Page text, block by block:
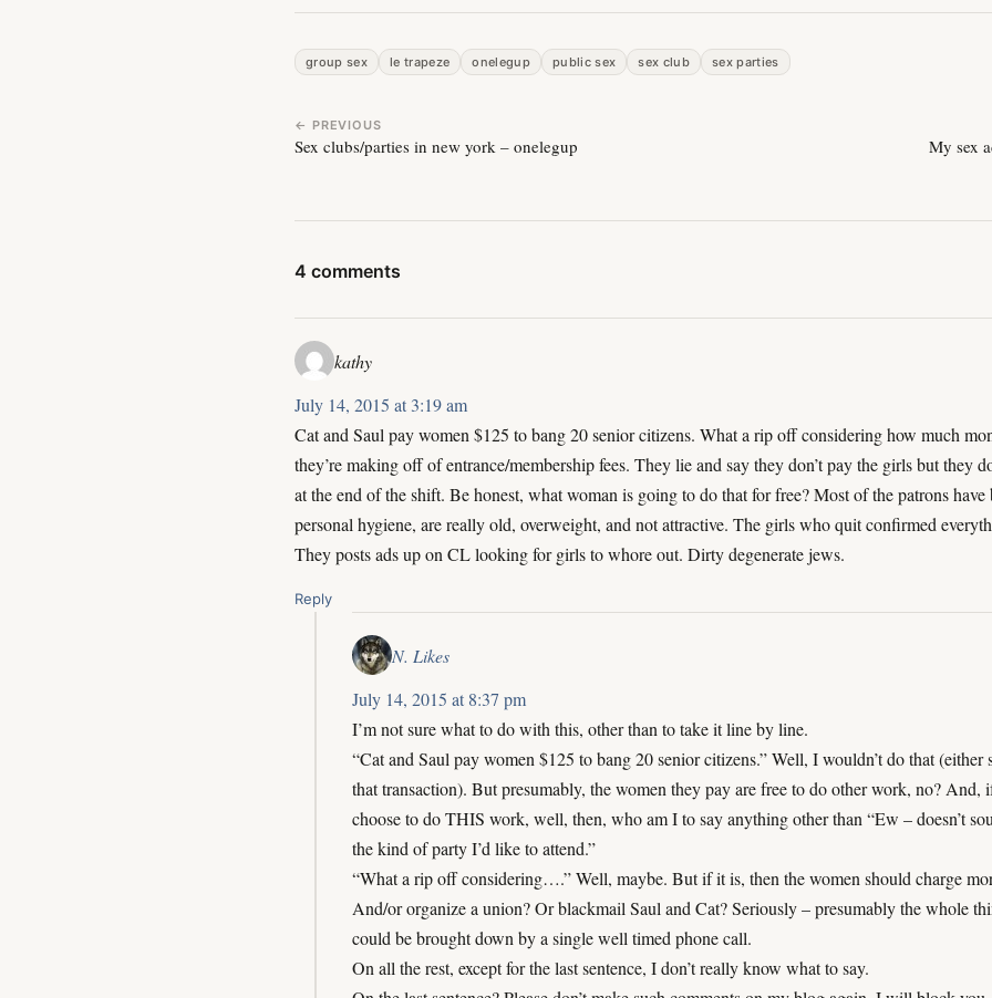
group sex le trapeze onelegup public sex sex club sex parties
← PREVIOUS
Sex clubs/parties in new york – onelegup My sex
4 comments
kathy
July 14, 2015 at 3:19 am
Cat and Saul pay women $125 to bang 20 senior citizens. What a rip off considering how much
they’re making off of entrance/membership fees. They lie and say they don’t pay the girls but they
at the end of the shift. Be honest, what woman is going to do that for free? Most of the patrons have
personal hygiene, are really old, overweight, and not attractive. The girls who quit confirmed
They posts ads up on CL looking for girls to whore out. Dirty degenerate jews.
Reply
N. Likes
July 14, 2015 at 8:37 pm
I’m not sure what to do with this, other than to take it line by line.
“Cat and Saul pay women $125 to bang 20 senior citizens.” Well, I wouldn’t do that (either
that transaction). But presumably, the women they pay are free to do other work, no? And,
choose to do THIS work, well, then, who am I to say anything other than “Ew – doesn’t
the kind of party I’d like to attend.”
“What a rip off considering….” Well, maybe. But if it is, then the women should charge
And/or organize a union? Or blackmail Saul and Cat? Seriously – presumably the whole
could be brought down by a single well timed phone call.
On all the rest, except for the last sentence, I don’t really know what to say.